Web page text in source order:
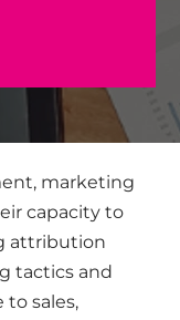
marketing
capacity to
attribution
tactics and
sales,